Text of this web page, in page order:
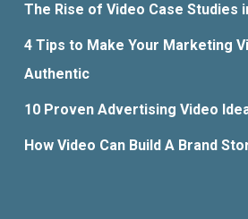
The Rise of Video Case Studies
4 Tips to Make Your Marketing
Authentic
10 Proven Advertising Video
How Video Can Build A Brand